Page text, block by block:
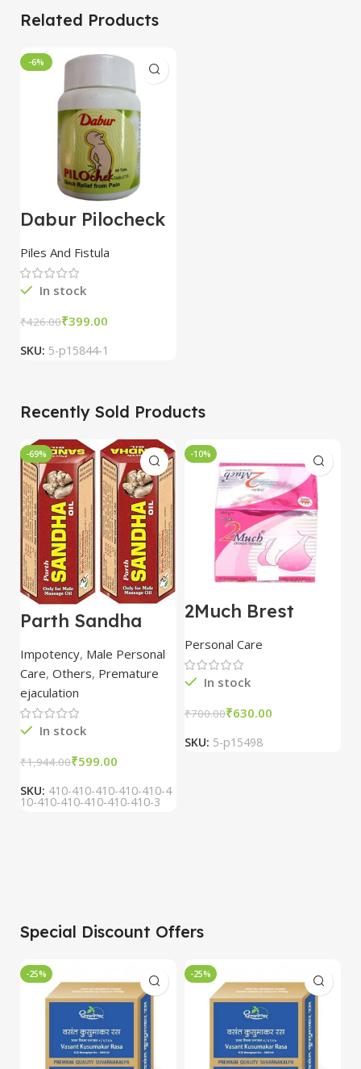
Related Products
-6%
Dabur Pilocheck
3 packs
Piles And Fistula
In stock
₹426.00₹399.00
SKU: 5-p15844-1
Recently Sold Products
-69%
Parth Sandha
Oil/Sanda
Oil/Sande ka tel
15ml combo of 6
packs
Impotency, Male Personal
Care, Others, Premature
ejaculation
In stock
₹1,944.00₹599.00
SKU: 410-410-410-410-410-4
10-410-410-410-410-410-3
-10%
2Much Brest
combo of 2
packs
Personal Care
In stock
₹700.00₹630.00
SKU: 5-p15498
Special Discount Offers
-25% -25%